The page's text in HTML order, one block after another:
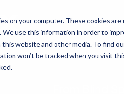
on your computer. These cookies
We use this information in order to
website and other media. To find
won’t be tracked when you visit